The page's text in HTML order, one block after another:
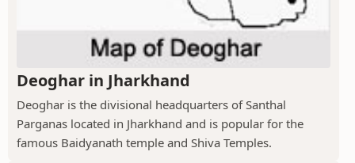
Deoghar in Jharkhand
Deoghar is the divisional headquarters of Santhal
Parganas located in Jharkhand and is popular for the
famous Baidyanath temple and Shiva Temples.